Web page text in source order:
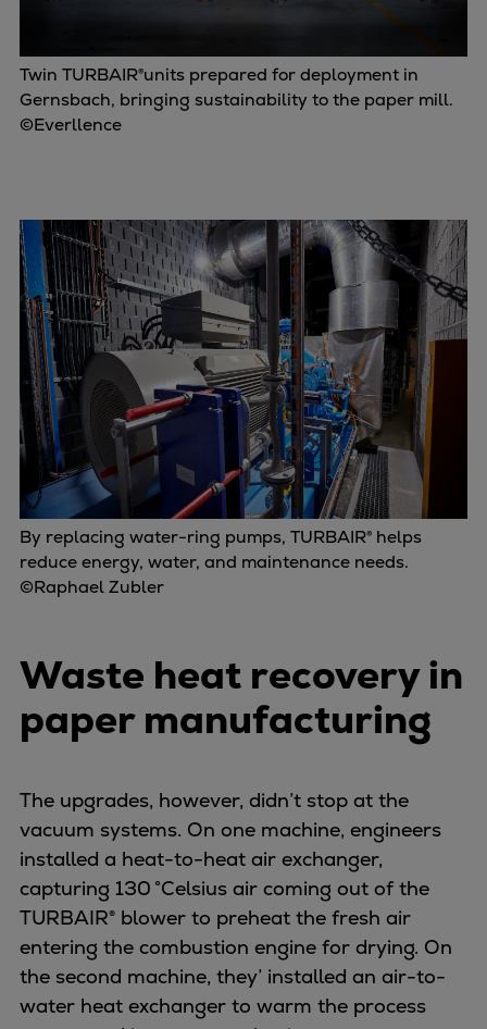
Twin TURBAIR®units prepared for deployment in
Gernsbach, bringing sustainability to the paper mill.
©Everllence
By replacing water-ring pumps, TURBAIR® helps
reduce energy, water, and maintenance needs.
©Raphael Zubler
Waste heat recovery in
paper manufacturing
The upgrades, however, didn’t stop at the
vacuum systems. On one machine, engineers
installed a heat-to-heat air exchanger,
capturing 130 °Celsius air coming out of the
TURBAIR® blower to preheat the fresh air
entering the combustion engine for drying. On
the second machine, they’ installed an air-to-
water heat exchanger to warm the process